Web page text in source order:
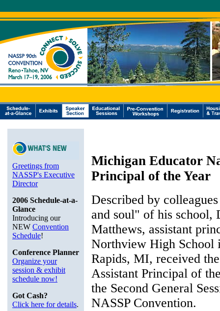
Greetings from
NASSP's Executive
Director
2006 Schedule-at-a-
Glance
Introducing our
NEW Convention
Schedule!
Conference Planner
Organize your
session & exhibit
schedule now!
Got Cash?
Click here for details.
Michigan Educator
Principal of the Year
Described by
and soul" of his school,
Matthews, assistant
Northview High School
Rapids, MI, received
Assistant Principal of
the Second General
NASSP Convention.